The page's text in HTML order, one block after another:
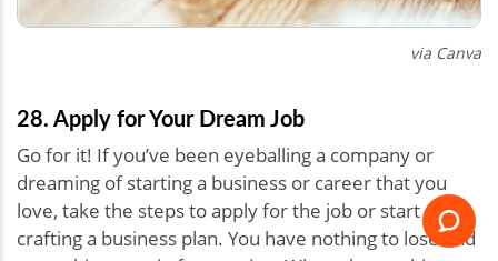
via Canva
28. Apply for Your Dream Job
Go for it! If you’ve been eyeballing a company or
dreaming of starting a business or career that you
love, take the steps to apply for the job or start
crafting a business plan. You have nothing to lose and